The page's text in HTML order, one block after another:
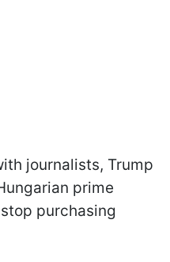
journalists, Trump
prime
purchasing